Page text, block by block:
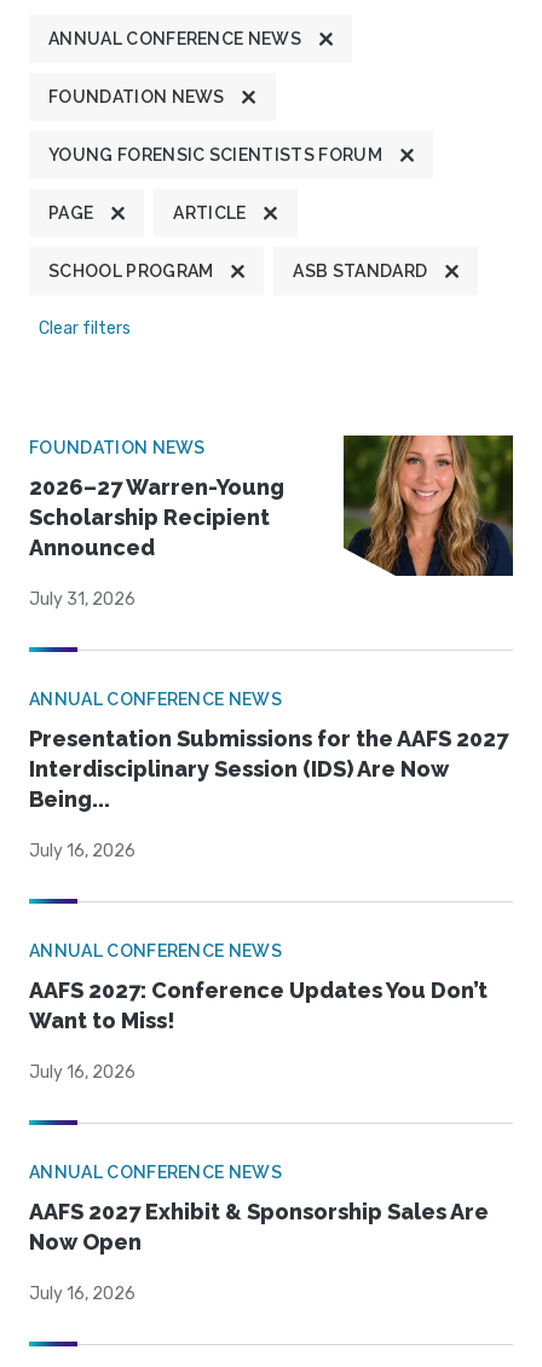
ANNUAL CONFERENCE NEWS
FOUNDATION NEWS
YOUNG FORENSIC SCIENTISTS FORUM
PAGE ARTICLE
SCHOOL PROGRAM ASB STANDARD
Clear filters
FOUNDATION NEWS
2026–27 Warren-Young
Scholarship Recipient
Announced
July 31, 2026
ANNUAL CONFERENCE NEWS
Presentation Submissions for the AAFS 2027
Interdisciplinary Session (IDS) Are Now
Being...
July 16, 2026
ANNUAL CONFERENCE NEWS
AAFS 2027: Conference Updates You Don’t
Want to Miss!
July 16, 2026
ANNUAL CONFERENCE NEWS
AAFS 2027 Exhibit & Sponsorship Sales Are
Now Open
July 16, 2026